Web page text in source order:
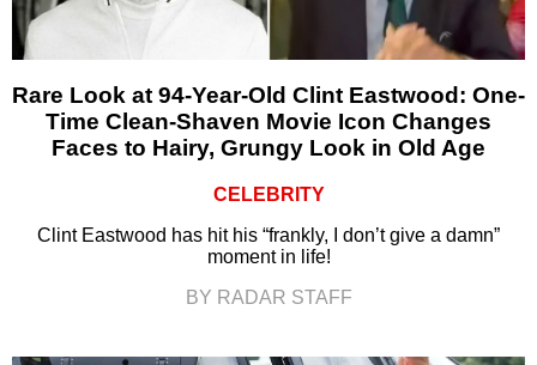
Rare Look at 94-Year-Old Clint Eastwood: One-
Time Clean-Shaven Movie Icon Changes
Faces to Hairy, Grungy Look in Old Age
CELEBRITY
Clint Eastwood has hit his “frankly, I don’t give a damn”
moment in life!
BY RADAR STAFF